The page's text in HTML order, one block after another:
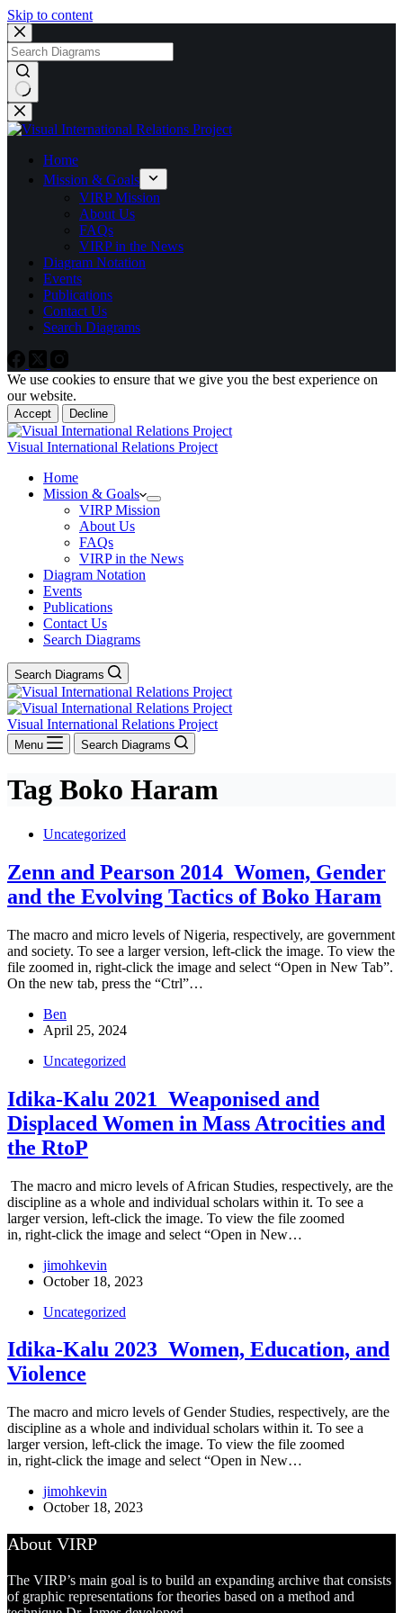
Skip to content
No
results
Home
Mission & Goals
VIRP Mission
About Us
FAQs
VIRP in the News
Diagram Notation
Events
Publications
Contact Us
Search Diagrams
We use cookies to ensure that we give you the best experience on
our website.
Accept Decline
Visual International Relations Project
Home
Mission & Goals
VIRP Mission
About Us
FAQs
VIRP in the News
Diagram Notation
Events
Publications
Contact Us
Search Diagrams
Search Diagrams
Visual International Relations Project
Menu Search Diagrams
Tag Boko Haram
Uncategorized
Zenn and Pearson 2014_Women, Gender
and the Evolving Tactics of Boko Haram
The macro and micro levels of Nigeria, respectively, are government
and society. To see a larger version, left-click the image. To view the
file zoomed in, right-click the image and select “Open in New Tab”.
On the new tab, press the “Ctrl”…
Ben
April 25, 2024
Uncategorized
Idika-Kalu 2021_Weaponised and
Displaced Women in Mass Atrocities and
the RtoP
The macro and micro levels of African Studies, respectively, are the
discipline as a whole and individual scholars within it. To see a
larger version, left-click the image. To view the file zoomed
in, right-click the image and select “Open in New…
jimohkevin
October 18, 2023
Uncategorized
Idika-Kalu 2023_Women, Education, and
Violence
The macro and micro levels of Gender Studies, respectively, are the
discipline as a whole and individual scholars within it. To see a
larger version, left-click the image. To view the file zoomed
in, right-click the image and select “Open in New…
jimohkevin
October 18, 2023
About VIRP
The VIRP’s main goal is to build an expanding archive that consists
of graphic representations for theories based on a method and